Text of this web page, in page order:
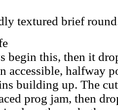
textured brief
begin this, then it
accessible, halfway
building up. The
prog jam, then